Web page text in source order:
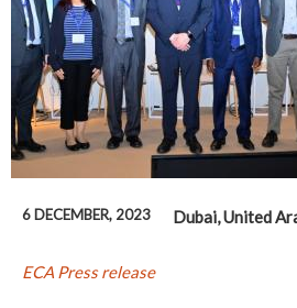
6 DECEMBER, 2023 Dubai, United
ECA Press release